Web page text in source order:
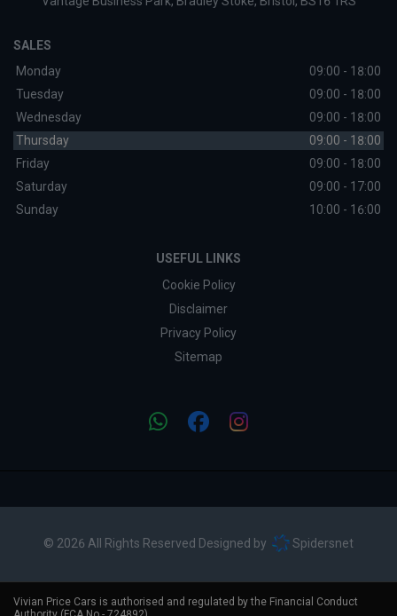
SALES
Monday
09:00 - 18:00
Tuesday
09:00 - 18:00
Wednesday
09:00 - 18:00
Thursday
09:00 - 18:00
Friday
09:00 - 18:00
Saturday
09:00 - 17:00
Sunday
10:00 - 16:00
USEFUL LINKS
Cookie Policy
Disclaimer
Privacy Policy
Sitemap
© 2026 All Rights Reserved Designed by Spidersnet
Vivian Price Cars is authorised and regulated by the Financial Conduct